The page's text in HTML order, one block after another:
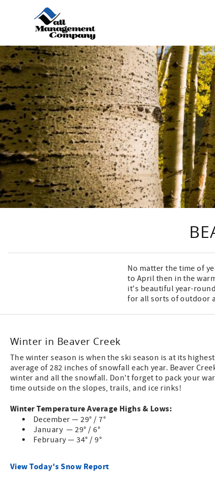
Skip to main content
You are here
No matter the time of
to April then in the
it's beautiful year-
for all sorts of outdoor
Winter in Beaver Creek
The winter season is when the ski season is at its
average of 282 inches of snowfall each year. Beaver
winter and all the snowfall. Don't forget to pack your
time outside on the slopes, trails, and ice rinks!
Winter Temperature Average Highs & Lows:
December — 29° / 7°
January — 29° / 6°
February — 34° / 9°
View Today's Snow Report